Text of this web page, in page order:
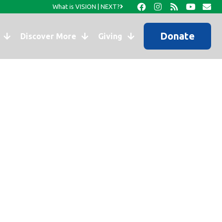
What is VISION | NEXT?
Discover More Giving Donate